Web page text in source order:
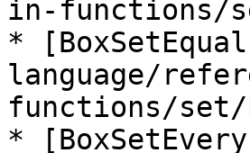
in-functions/
*
language/
functions/set/
*